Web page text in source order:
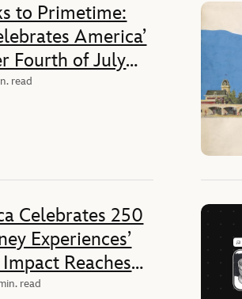
to Primetime:
America’
Fourth of July
read
Celebrates 250
Experiences’
Reaches
read